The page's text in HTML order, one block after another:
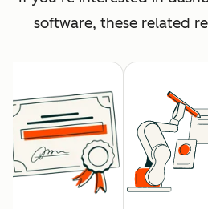
software, these related